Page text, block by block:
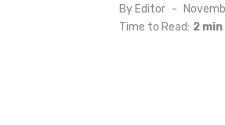
By Editor
Posted
on
Time to Read: 2 min